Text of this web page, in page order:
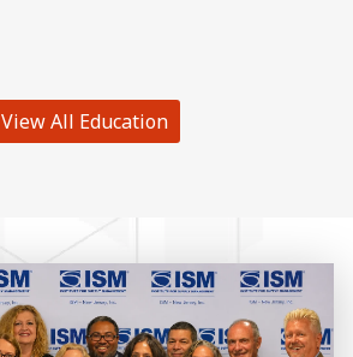
View All Education